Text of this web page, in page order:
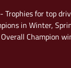
Trophies for top
in Winter,
Champion